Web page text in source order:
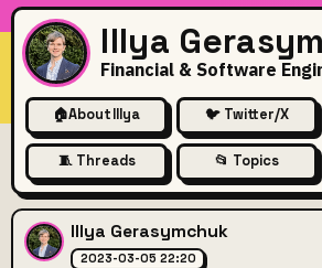
Illya
Financial & Software
🏠About Illya 🐦 Twitter/X
🧵 Threads 📂 Topics
Navigating the
Illya Gerasymchuk
2023-03-05 22:20